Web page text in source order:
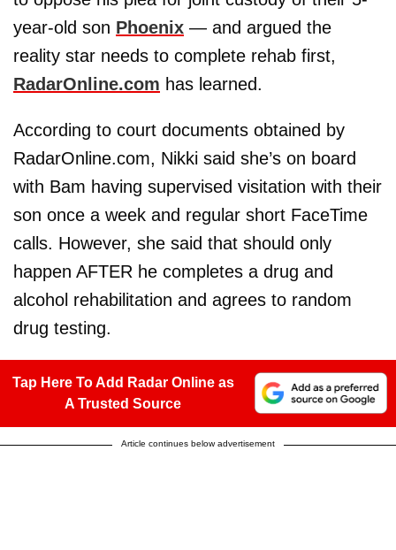
year-old son Phoenix — and argued the
reality star needs to complete rehab first,
RadarOnline.com has learned.
According to court documents obtained by
RadarOnline.com, Nikki said she’s on board
with Bam having supervised visitation with their
son once a week and regular short FaceTime
calls. However, she said that should only
happen AFTER he completes a drug and
alcohol rehabilitation and agrees to random
drug testing.
Tap Here To Add Radar Online as
A Trusted Source
Article continues below advertisement